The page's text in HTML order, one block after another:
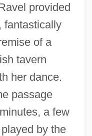
provided
fantastically
of a
tavern
her dance.
passage
a few
by the